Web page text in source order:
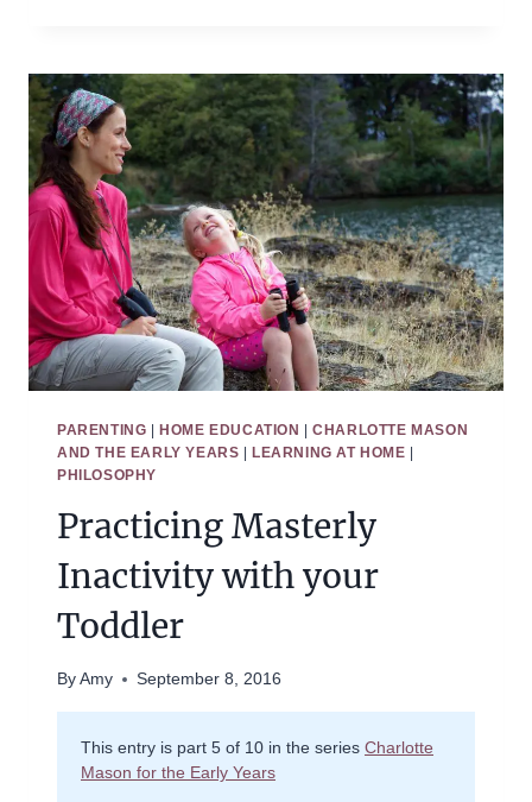
MASON
WAY
–
GETTING
STARTED
PARENTING HOME EDUCATION |CHARLOTTE MASON
AND THE EARLY YEARS
LEARNING AT HOME
PHILOSOPHY
Practicing Masterly
Inactivity with your
Toddler
By Amy September 8, 2016
This entry is part 5 of 10 in the series Charlotte
Mason for the Early Years